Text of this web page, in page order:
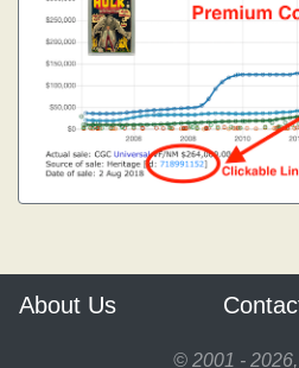
About Us
© 2001 -